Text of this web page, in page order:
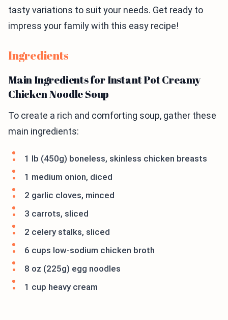
tasty variations to suit your needs. Get ready to
impress your family with this easy recipe!
Ingredients
Main Ingredients for Instant Pot Creamy
Chicken Noodle Soup
To create a rich and comforting soup, gather these
main ingredients:
1 lb (450g) boneless, skinless chicken breasts
1 medium onion, diced
2 garlic cloves, minced
3 carrots, sliced
2 celery stalks, sliced
6 cups low-sodium chicken broth
8 oz (225g) egg noodles
1 cup heavy cream